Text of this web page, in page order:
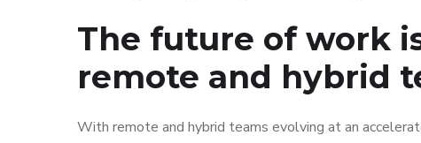
The future of work
remote and hybrid
With remote and hybrid teams evolving at an